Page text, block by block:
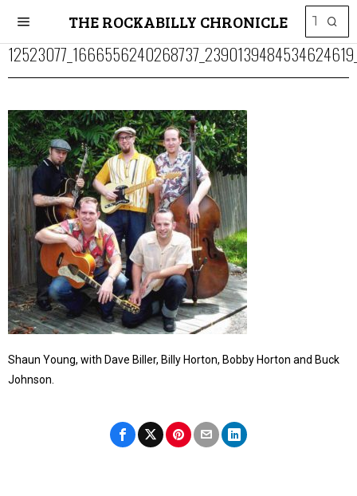
THE ROCKABILLY CHRONICLE
Shaun Young, with Dave Biller, Billy Horton, Bobby Horton and Buck
Johnson.